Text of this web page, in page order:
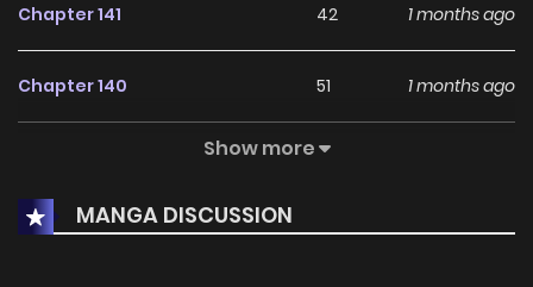
Chapter 141 42 1 months ago
Chapter 140 51 1 months ago
39
Chapter 138 37 1 months ago
Show more
MANGA DISCUSSION